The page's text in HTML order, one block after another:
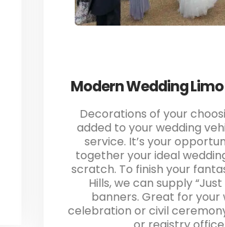
Modern Wedding Limo
Decorations of your
added to your wedding
service. It’s your
together your ideal
scratch. To finish your
Hills, we can supply
banners. Great for your
celebration or civil